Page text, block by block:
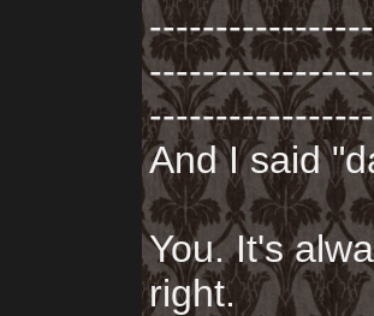
-----------------
And I said
You. It's
right.